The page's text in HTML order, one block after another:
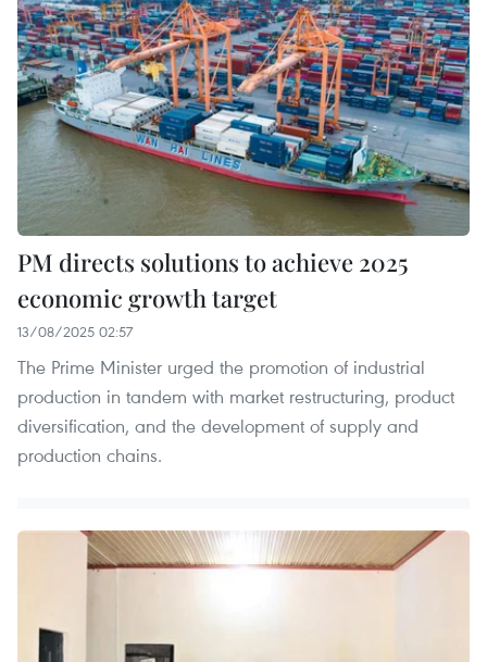
PM directs solutions to achieve 2025
economic growth target
13/08/2025 02:57
The Prime Minister urged the promotion of industrial
production in tandem with market restructuring, product
diversification, and the development of supply and
production chains.